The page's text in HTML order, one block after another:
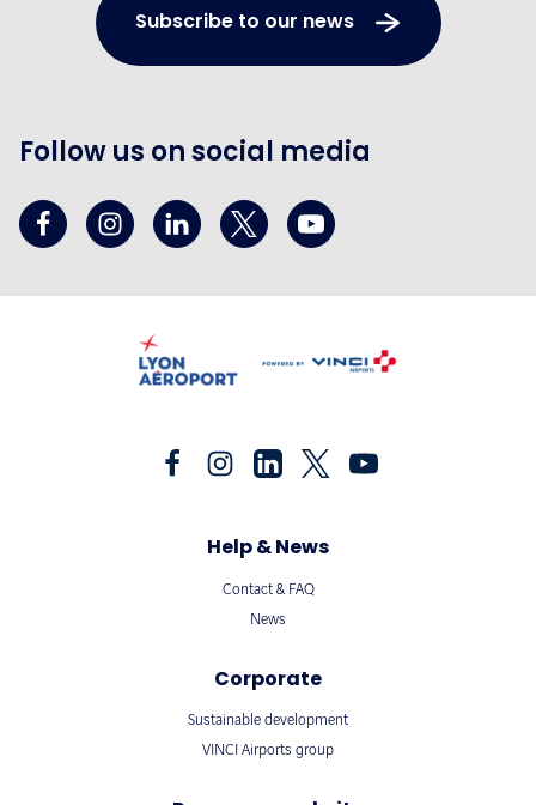
Subscribe to our news
Follow us on social media
Help & News
Contact & FAQ
News
Corporate
Sustainable development
VINCI Airports group